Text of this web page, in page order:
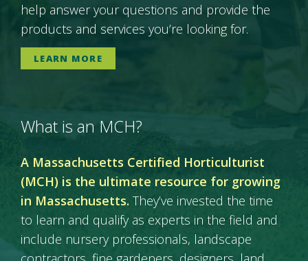
help answer your questions and provide the
products and services you’re looking for.
LEARN MORE
What is an MCH?
A Massachusetts Certified Horticulturist
(MCH) is the ultimate resource for growing
in Massachusetts. They’ve invested the time
to learn and qualify as experts in the field and
include nursery professionals, landscape